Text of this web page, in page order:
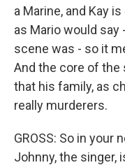
a Marine, and Kay
as Mario would
scene was - so it
And the core of
that his family, as
really murderers.
GROSS: So in your
Johnny, the singer,